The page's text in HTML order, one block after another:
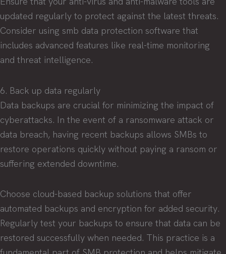
updated regularly to protect against the latest threats.
Consider using smb data protection software that
includes advanced features like real-time monitoring
and threat intelligence.
6. Back up data regularly
Data backups are crucial for minimizing the impact of
cyberattacks. In the event of a ransomware attack or
data breach, having recent backups allows SMBs to
restore operations quickly without paying a ransom or
suffering extended downtime.
Choose cloud-based backup solutions that offer
automated backups and encryption for added security.
Regularly test your backups to ensure that data can be
restored successfully when needed. This practice is a